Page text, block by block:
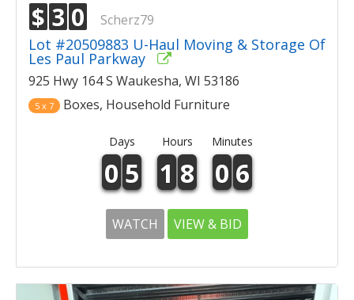
$ 3 0 Scherz79
Lot #20509883 U-Haul Moving & Storage Of
Les Paul Parkway
925 Hwy 164 S Waukesha, WI 53186
5 x 7 Boxes, Household Furniture
Days Hours Minutes
0 5 1 8 0 6
WATCH VIEW & BID